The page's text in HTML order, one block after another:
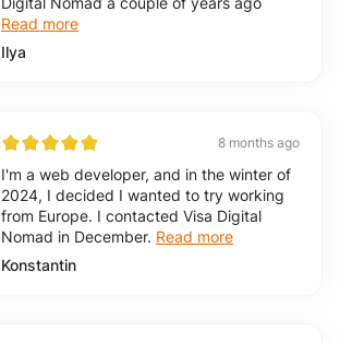
Read more
Ilya
8 months ago
I'm a web developer, and in the winter of
2024, I decided I wanted to try working
from Europe. I contacted Visa Digital
Nomad in December. Read more
Konstantin